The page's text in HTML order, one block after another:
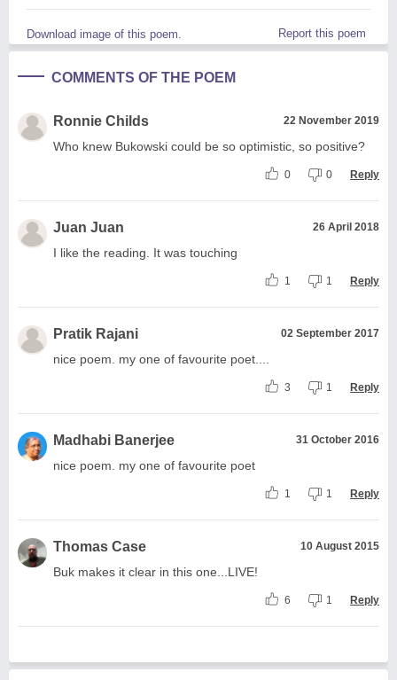
Download image of this poem. Report this poem
COMMENTS OF THE POEM
Ronnie Childs 22 November 2019
Who knew Bukowski could be so optimistic, so positive?
0 0 Reply
Juan Juan 26 April 2018
I like the reading. It was touching
1 1 Reply
Pratik Rajani 02 September 2017
nice poem. my one of favourite poet....
3 1 Reply
Madhabi Banerjee 31 October 2016
nice poem. my one of favourite poet
1 1 Reply
Thomas Case 10 August 2015
Buk makes it clear in this one...LIVE!
6 1 Reply